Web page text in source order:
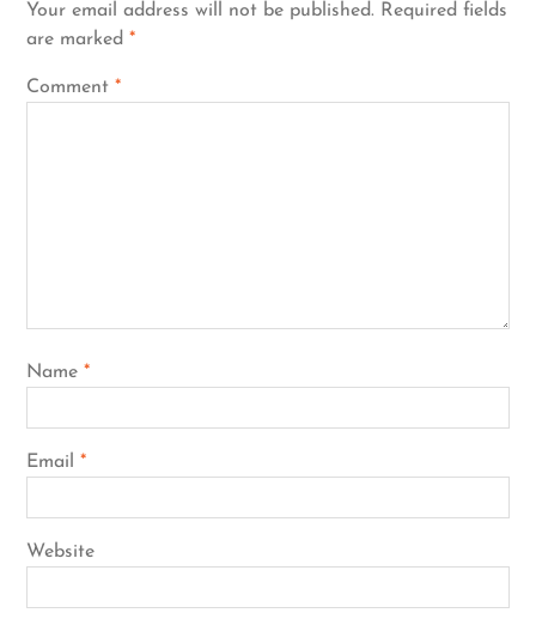
Your email address will not be published. Required fields
are marked *
Comment *
Name *
Email *
Website